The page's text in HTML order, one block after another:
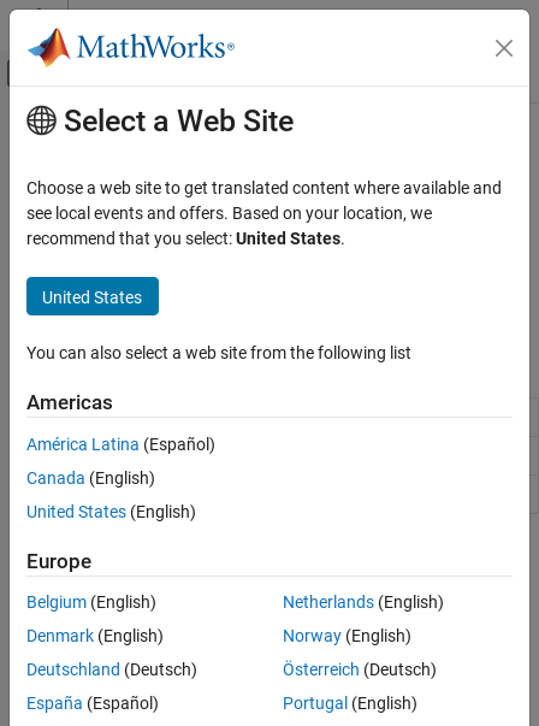
Skip to content
Off-Canvas Navigation Menu Toggle
Documentation Home
Industrial Communication Toolbox
OPC Standards Communication
Category
Unified Architecture
Historical Data Access
Main Content
Troubleshooting OPC Applications
Resolve unexpected OPC application issues in Industrial
Communication Toolbox™
query, connect or communicate with an OPC server. Use the client
and server logs to diagnose and solve problems.
Functions
opcuaserverinfo Query host for installed OPC UA servers
opcsupport
Troubleshooting
Troubleshooting OPC UA Issues
communicating with OPC UA servers.
How useful was this information?
Select a Web Site
Choose a web site to get translated content where available and
see local events and offers. Based on your location, we
recommend that you select:United States.
United States
You can also select a web site from the following list
Americas
América Latina (Español)
Canada (English)
United States (English)
Europe
Belgium (English)
Denmark (English)
Deutschland (Deutsch)
España (Español)
Netherlands(English)
Norway(English)
Österreich (Deutsch)
Portugal (English)